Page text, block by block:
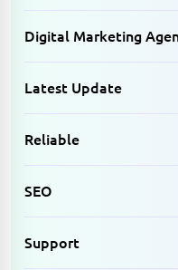
Digital Marketing
Latest Update
Reliable
SEO
Support